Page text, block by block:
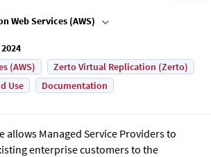
Web Services (AWS)
(AWS)
Zerto Virtual Replication (Zerto)
Use Documentation
allows Managed Service Providers to
enterprise customers to the